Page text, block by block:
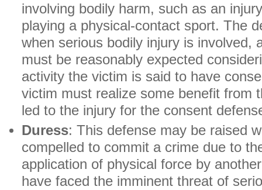
involving bodily harm, such as an
playing a physical-contact sport. The
when serious bodily injury is involved,
must be reasonably expected
activity the victim is said to have
victim must realize some benefit from
led to the injury for the consent
Duress: This defense may be raised
compelled to commit a crime due to
application of physical force by
have faced the imminent threat of